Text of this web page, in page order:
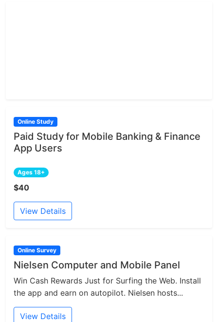
Online Study
Paid Study for Mobile Banking & Finance
App Users
Ages 18+
$40
View Details
Online Survey
Nielsen Computer and Mobile Panel
Win Cash Rewards Just for Surfing the Web. Install
the app and earn on autopilot. Nielsen hosts...
View Details